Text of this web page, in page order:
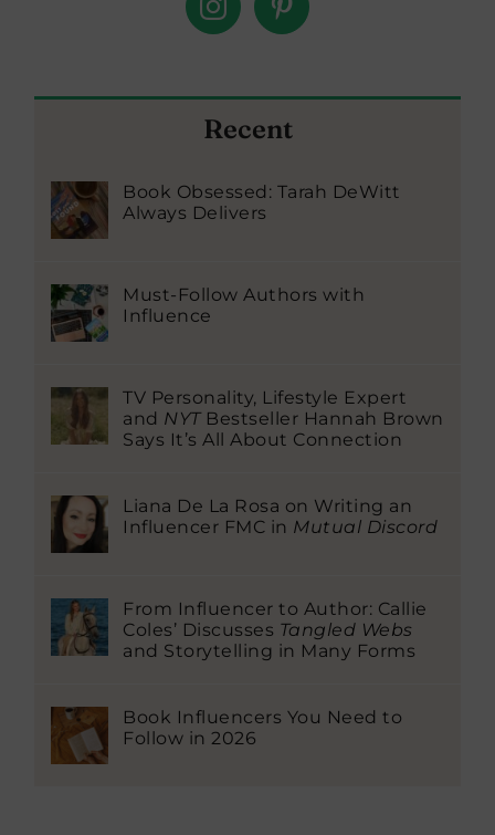
Recent
Book Obsessed: Tarah DeWitt
Always Delivers
Must-Follow Authors with
Influence
TV Personality, Lifestyle Expert
and NYTBestseller Hannah Brown
Says It’s All About Connection
Liana De La Rosa on Writing an
Influencer FMC in Mutual Discord
From Influencer to Author: Callie
Coles’ Discusses Tangled Webs
and Storytelling in Many Forms
Book Influencers You Need to
Follow in 2026